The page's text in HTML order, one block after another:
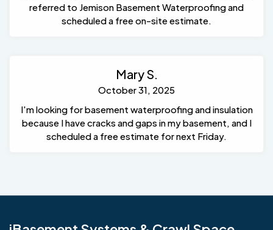
referred to Jemison Basement Waterproofing and
scheduled a free on-site estimate.
Mary S.
October 31, 2025
I'm looking for basement waterproofing and insulation
because I have cracks and gaps in my basement, and I
scheduled a free estimate for next Friday.